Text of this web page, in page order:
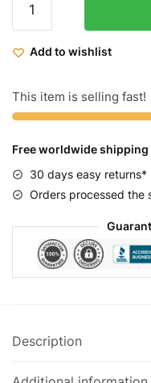
Cycles
Fixed
Gear
Striker
quantity
Add to wishlist
This item is selling fast!
Free worldwide
30 days easy returns*
Orders processed the
Description